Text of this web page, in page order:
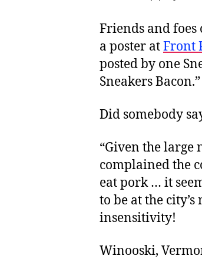
Friends and
a poster atFront
posted by one
Sneakers Bacon.”
Did somebody
“Given the
complained the
eat pork … it
to be at the
insensitivity!
Winooski,